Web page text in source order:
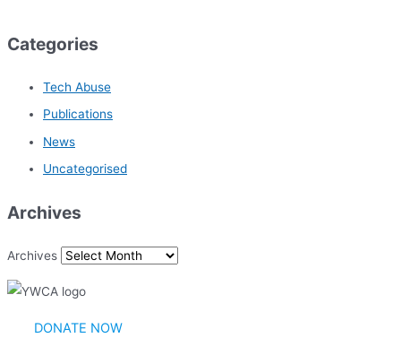
Categories
Tech Abuse
Publications
News
Uncategorised
Archives
Archives
DONATE NOW